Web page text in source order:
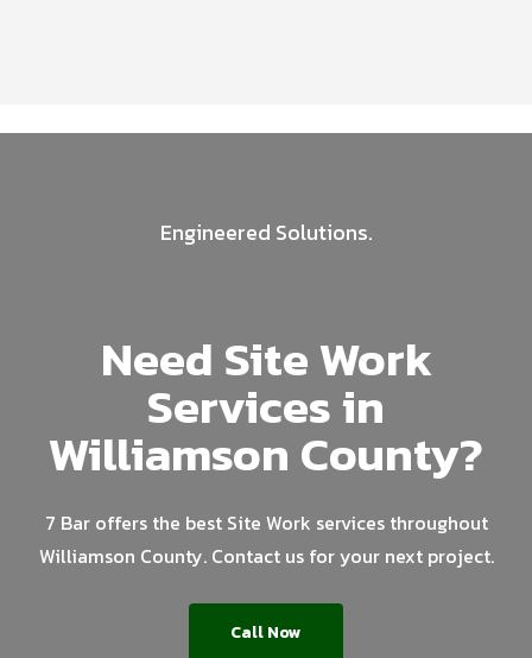
Engineered Solutions.
Need Site Work
Services in
Williamson County?
7 Bar offers the best Site Work services throughout
Williamson County. Contact us for your next project.
Call Now